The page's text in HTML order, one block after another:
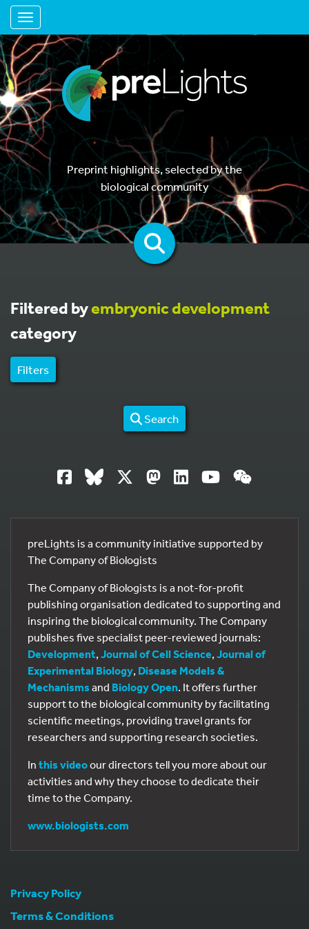
Toggle navigation
Preprint highlights, selected by the
biological community
Filtered byembryonic development
category
Filters
Search
preLights is a community initiative supported by
The Company of Biologists
The Company of Biologists is a not-for-profit
publishing organisation dedicated to supporting and
inspiring the biological community. The Company
publishes five specialist peer-reviewed journals:
Development, Journal of Cell Science, Journal of
Experimental Biology, Disease Models &
Mechanisms and Biology Open. It offers further
support to the biological community by facilitating
scientific meetings, providing travel grants for
researchers and supporting research societies.
In this videoour directors tell you more about our
activities and why they choose to dedicate their
time to the Company.
www.biologists.com
Privacy Policy
Terms & Conditions